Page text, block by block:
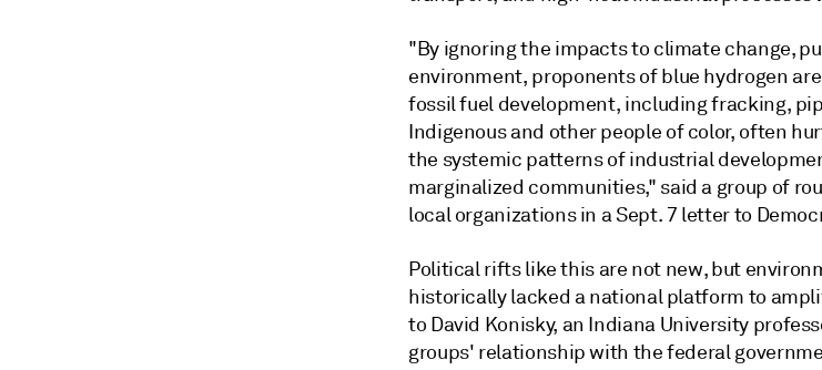
"By ignoring the impacts to climate change,
environment, proponents of blue hydrogen
fossil fuel development, including fracking,
Indigenous and other people of color, often
the systemic patterns of industrial
marginalized communities," said a group of
local organizations in a Sept. 7 letter to
Political rifts like this are not new, but
historically lacked a national platform to
to David Konisky, an Indiana University
groups' relationship with the federal